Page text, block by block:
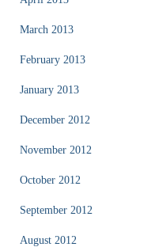
March 2013
February 2013
January 2013
December 2012
November 2012
October 2012
September 2012
August 2012